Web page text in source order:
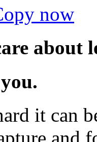
now
about
it can
and